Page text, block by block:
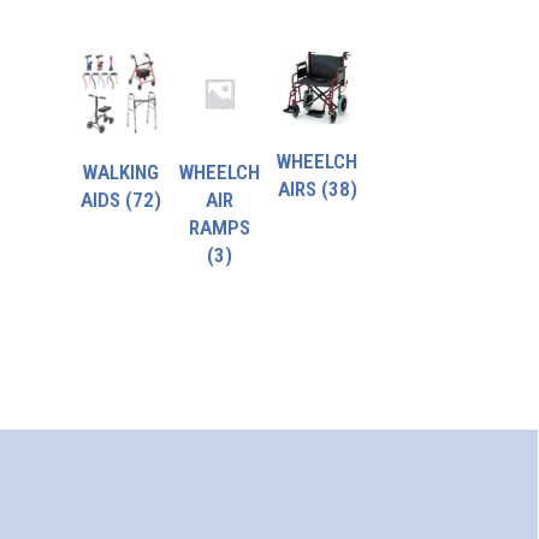
WALKING
AIDS (72)
WHEELCH
AIR
RAMPS
(3)
WHEELCH
AIRS (38)